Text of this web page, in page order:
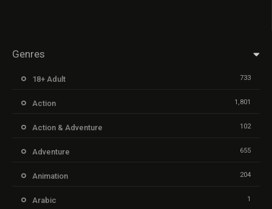
Genres
18+ Adult 733
Action 1,801
Action & Adventure 102
Adventure 655
Animation 204
Arabic 1